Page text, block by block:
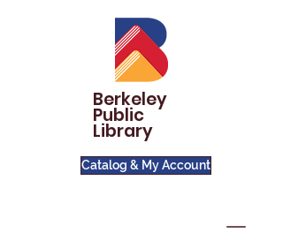
Berkeley
Public
Library
Catalog & My Account